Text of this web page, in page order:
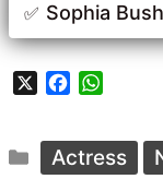
Sophia
X
e
b
t
s
Categories
Actress